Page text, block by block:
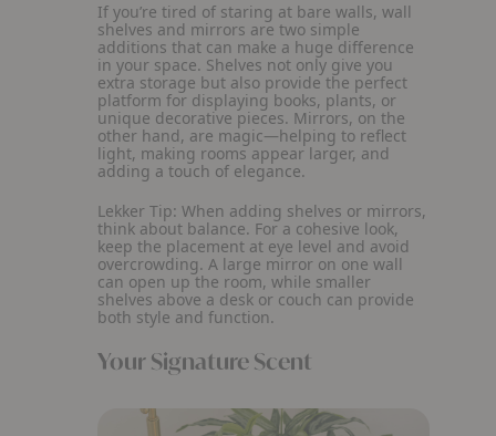
If you’re tired of staring at bare walls, wall
shelves and mirrors are two simple
additions that can make a huge difference
in your space. Shelves not only give you
extra storage but also provide the perfect
platform for displaying books, plants, or
unique decorative pieces. Mirrors, on the
other hand, are magic—helping to reflect
light, making rooms appear larger, and
adding a touch of elegance.
Lekker Tip: When adding shelves or mirrors,
think about balance. For a cohesive look,
keep the placement at eye level and avoid
overcrowding. A large mirror on one wall
can open up the room, while smaller
shelves above a desk or couch can provide
both style and function.
Your Signature Scent